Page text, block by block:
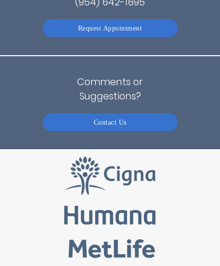
Request Appointment
Comments or
Suggestions?
Contact Us